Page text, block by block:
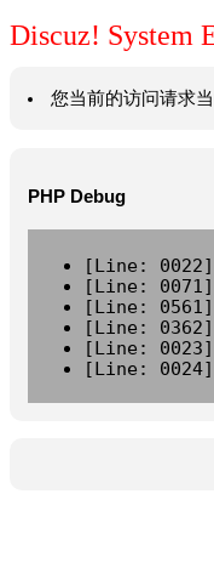
Discuz! System
您当前的访问请求
PHP Debug
[Line:
[Line:
[Line:
[Line:
[Line:
[Line: